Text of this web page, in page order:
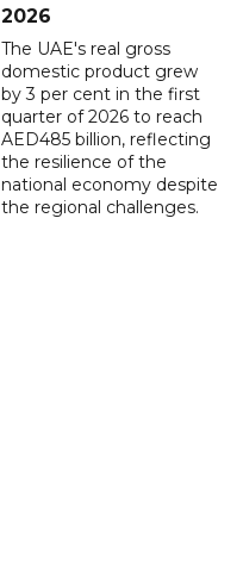
2026
The UAE's real gross
domestic product grew
by 3 per cent in the first
quarter of 2026 to reach
AED485 billion, reflecting
the resilience of the
national economy despite
the regional challenges.